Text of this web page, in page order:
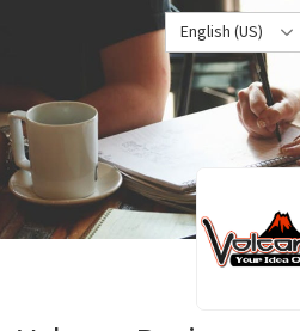
English (US)